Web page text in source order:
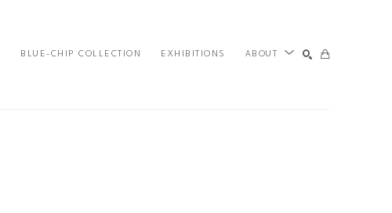
BLUE-CHIP COLLECTION EXHIBITIONS ABOUT